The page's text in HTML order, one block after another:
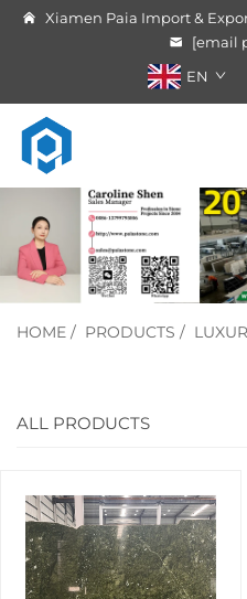
Xiamen Paia Import &
[email
EN
HOME / PRODUCTS /
ALL PRODUCTS